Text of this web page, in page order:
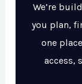
We’re
you plan,
one
access,